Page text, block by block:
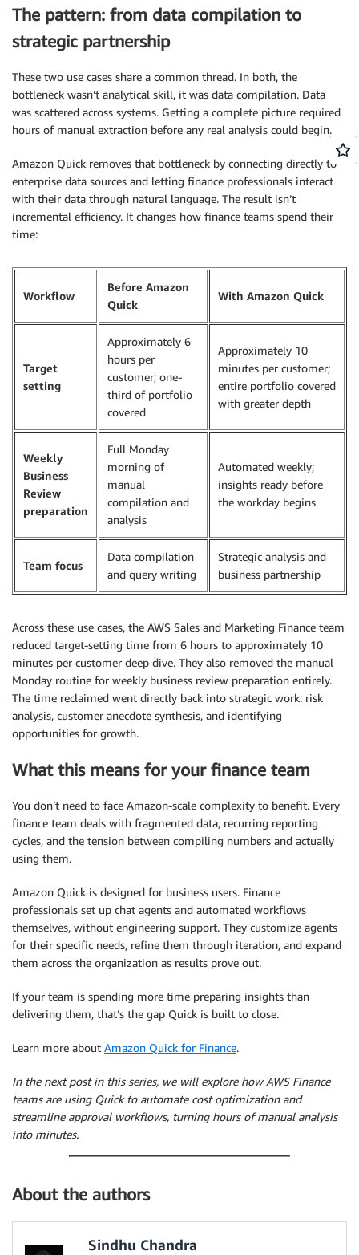
The pattern: from data compilation to
strategic partnership
These two use cases share a common thread. In both, the
bottleneck wasn’t analytical skill, it was data compilation. Data
was scattered across systems. Getting a complete picture required
hours of manual extraction before any real analysis could begin.
Amazon Quick removes that bottleneck by connecting directly to
enterprise data sources and letting finance professionals interact
with their data through natural language. The result isn’t
incremental efficiency. It changes how finance teams spend their
time:
Workflow
Before Amazon
Quick
With Amazon Quick
Target
setting
Approximately 6
hours per
customer; one-
third of portfolio
covered
Approximately 10
minutes per customer;
entire portfolio covered
with greater depth
Weekly
Business
Review
preparation
Full Monday
morning of
manual
compilation and
analysis
Automated weekly;
insights ready before
the workday begins
Team focus
Data compilation
and query writing
Strategic analysis and
business partnership
Across these use cases, the AWS Sales and Marketing Finance team
reduced target-setting time from 6 hours to approximately 10
minutes per customer deep dive. They also removed the manual
Monday routine for weekly business review preparation entirely.
The time reclaimed went directly back into strategic work: risk
analysis, customer anecdote synthesis, and identifying
opportunities for growth.
What this means for your finance team
You don’t need to face Amazon-scale complexity to benefit. Every
finance team deals with fragmented data, recurring reporting
cycles, and the tension between compiling numbers and actually
using them.
Amazon Quick is designed for business users. Finance
professionals set up chat agents and automated workflows
themselves, without engineering support. They customize agents
for their specific needs, refine them through iteration, and expand
them across the organization as results prove out.
If your team is spending more time preparing insights than
delivering them, that’s the gap Quick is built to close.
Learn more about Amazon Quick for Finance.
In the next post in this series, we will explore how AWS Finance
teams are using Quick to automate cost optimization and
streamline approval workflows, turning hours of manual analysis
into minutes.
About the authors
Sindhu Chandra